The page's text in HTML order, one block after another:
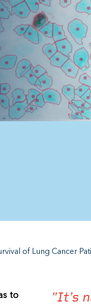
of Lung Cancer
"It’s
to